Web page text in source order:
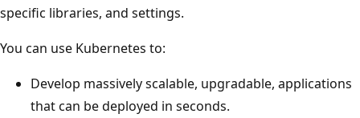
specific libraries, and settings.
You can use Kubernetes to:
Develop massively scalable, upgradable, applications
that can be deployed in seconds.